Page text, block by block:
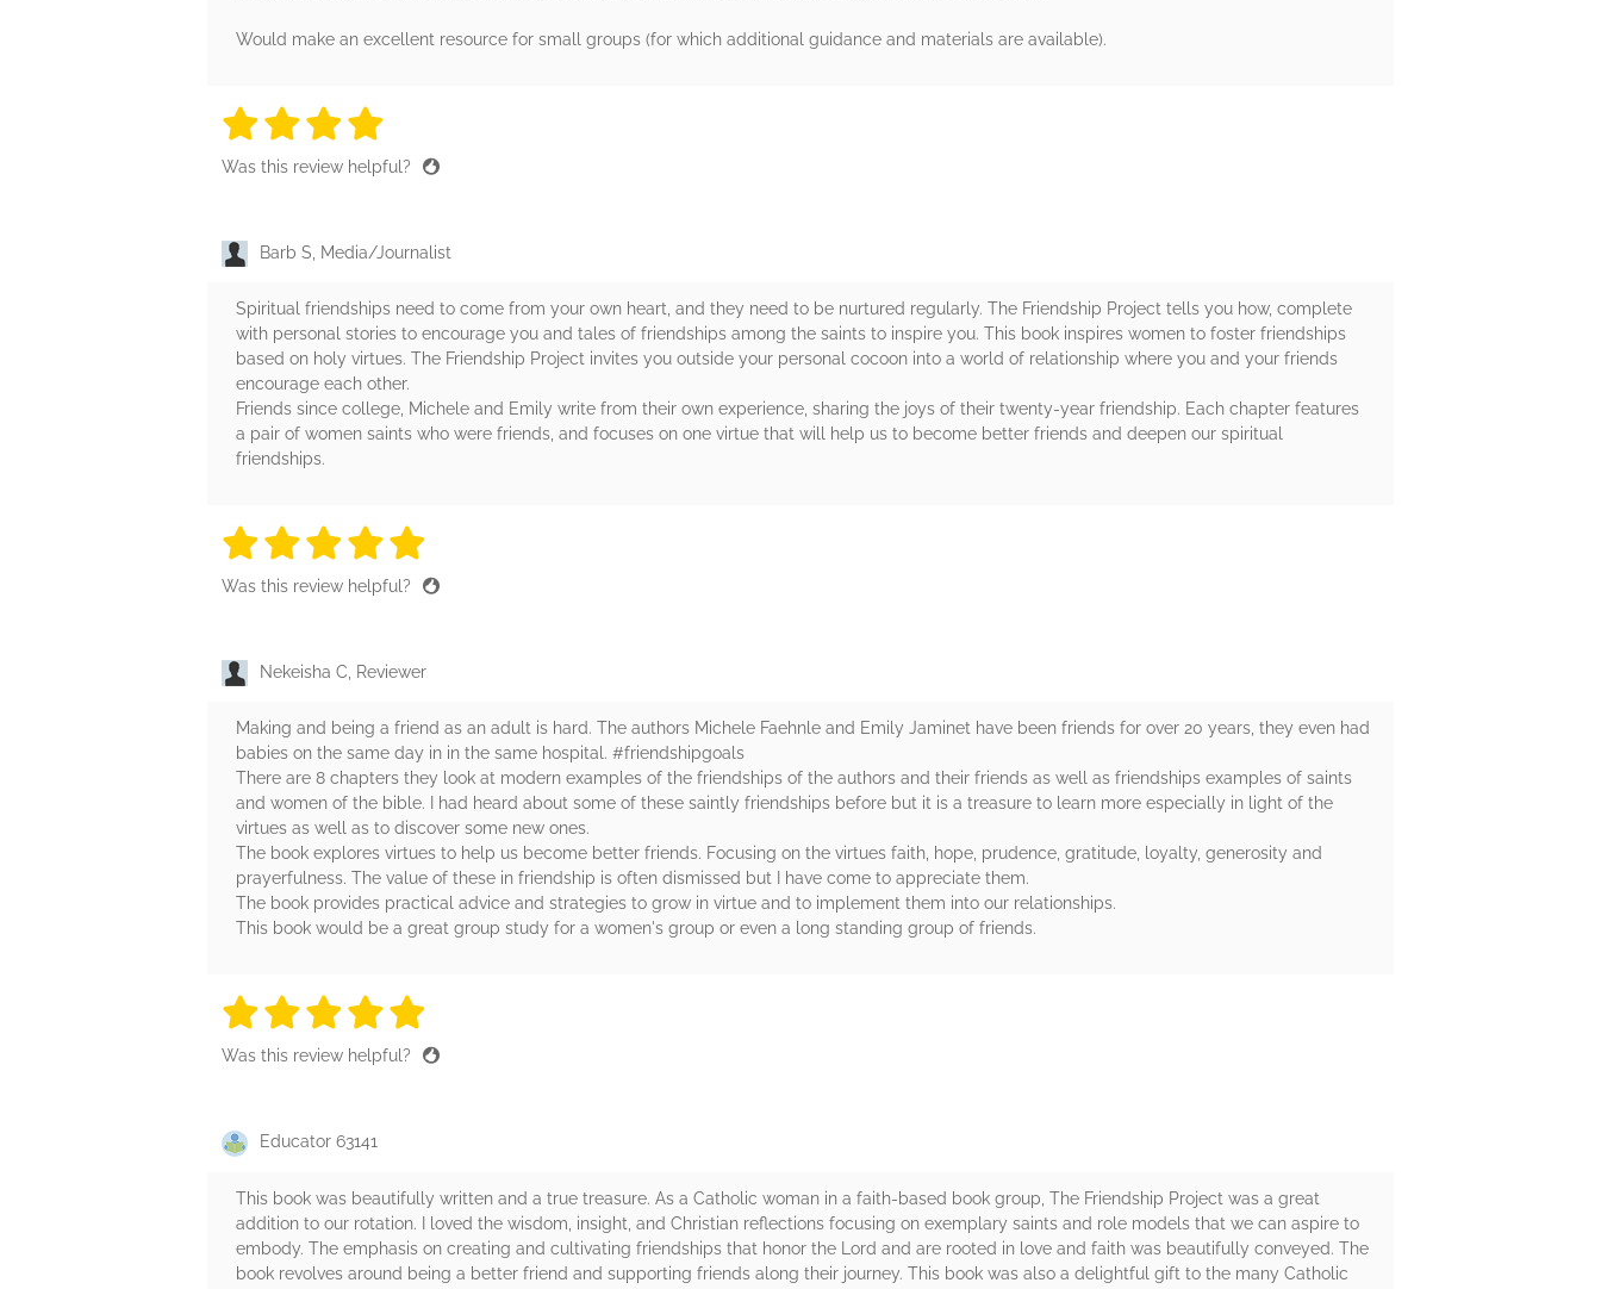
Would make an excellent resource for small groups (for which additional guidance and materials are available).
4 stars
4 stars
4 stars
Was this review helpful?
Barb S, Media/Journalist
Spiritual friendships need to come from your own heart, and they need to be nurtured regularly. The Friendship Project tells you how, complete
with personal stories to encourage you and tales of friendships among the saints to inspire you. This book inspires women to foster friendships
based on holy virtues. The Friendship Project invites you outside your personal cocoon into a world of relationship where you and your friends
encourage each other.
Friends since college, Michele and Emily write from their own experience, sharing the joys of their twenty-year friendship. Each chapter features
a pair of women saints who were friends, and focuses on one virtue that will help us to become better friends and deepen our spiritual
friendships.
5 stars
5 stars
5 stars
5 stars
Was this review helpful?
Nekeisha C, Reviewer
Making and being a friend as an adult is hard. The authors Michele Faehnle and Emily Jaminet have been friends for over 20 years, they even had
babies on the same day in in the same hospital. #friendshipgoals
There are 8 chapters they look at modern examples of the friendships of the authors and their friends as well as friendships examples of saints
and women of the bible. I had heard about some of these saintly friendships before but it is a treasure to learn more especially in light of the
virtues as well as to discover some new ones.
The book explores virtues to help us become better friends. Focusing on the virtues faith, hope, prudence, gratitude, loyalty, generosity and
prayerfulness. The value of these in friendship is often dismissed but I have come to appreciate them.
The book provides practical advice and strategies to grow in virtue and to implement them into our relationships.
This book would be a great group study for a women's group or even a long standing group of friends.
5 stars
5 stars
5 stars
5 stars
Was this review helpful?
Educator 63141
This book was beautifully written and a true treasure. As a Catholic woman in a faith-based book group, The Friendship Project was a great
addition to our rotation. I loved the wisdom, insight, and Christian reflections focusing on exemplary saints and role models that we can aspire to
embody. The emphasis on creating and cultivating friendships that honor the Lord and are rooted in love and faith was beautifully conveyed. The
book revolves around being a better friend and supporting friends along their journey. This book was also a delightful gift to the many Catholic